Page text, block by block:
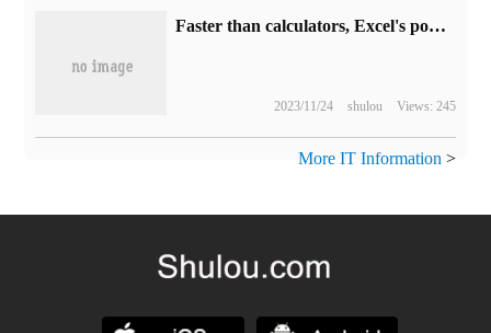
Faster than calculators, Excel's powerful statistical power
2023/11/24 shulou Views: 245
More IT Information >